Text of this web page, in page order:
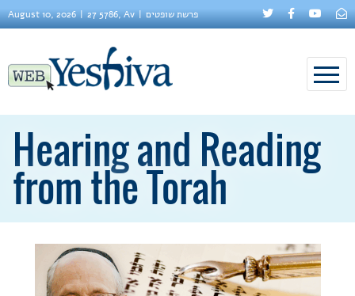
August 10, 2026 27 5786, Av פרשת שופטים
Hearing and Reading
from the Torah